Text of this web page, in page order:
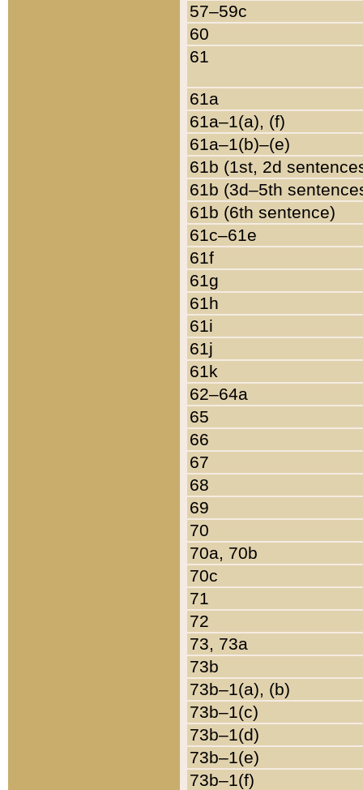
57–59c
60
61
61a
61a–1(a), (f)
61a–1(b)–(e)
61b (1st, 2d
61b (3d–5th
61b (6th sentence)
61c–61e
61f
61g
61h
61i
61j
61k
62–64a
65
66
67
68
69
70
70a, 70b
70c
71
72
73, 73a
73b
73b–1(a), (b)
73b–1(c)
73b–1(d)
73b–1(e)
73b–1(f)